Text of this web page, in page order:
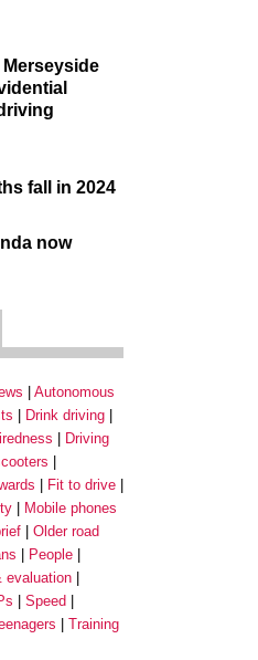
fall in 2024
now
Autonomous
Drink driving
Driving
Fit to drive
Mobile phones
Older road
People
evaluation
Speed
Training